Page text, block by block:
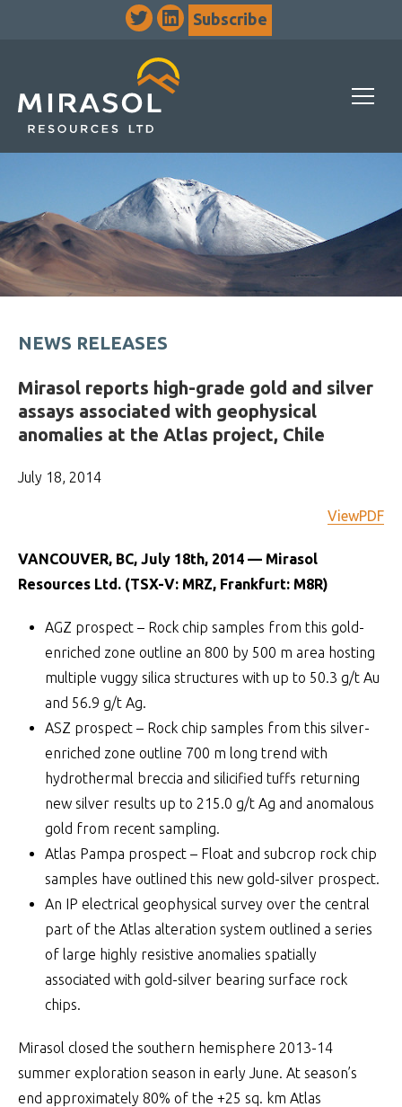
Subscribe
NEWS RELEASES
Mirasol reports high-grade gold and silver
assays associated with geophysical
anomalies at the Atlas project, Chile
July 18, 2014
ViewPDF
VANCOUVER, BC, July 18th, 2014 — Mirasol
Resources Ltd. (TSX-V: MRZ, Frankfurt: M8R)
AGZ prospect – Rock chip samples from this gold-
enriched zone outline an 800 by 500 m area hosting
multiple vuggy silica structures with up to 50.3 g/t Au
and 56.9 g/t Ag.
ASZ prospect – Rock chip samples from this silver-
enriched zone outline 700 m long trend with
hydrothermal breccia and silicified tuffs returning
new silver results up to 215.0 g/t Ag and anomalous
gold from recent sampling.
Atlas Pampa prospect – Float and subcrop rock chip
samples have outlined this new gold-silver prospect.
An IP electrical geophysical survey over the central
part of the Atlas alteration system outlined a series
of large highly resistive anomalies spatially
associated with gold-silver bearing surface rock
chips.
Mirasol closed the southern hemisphere 2013-14
summer exploration season in early June. At season’s
end approximately 80% of the +25 sq. km Atlas